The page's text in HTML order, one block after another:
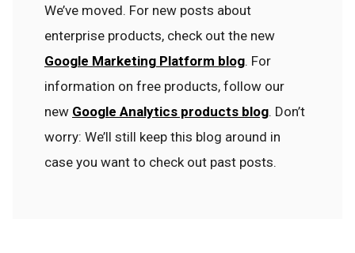
We’ve moved. For new posts about
enterprise products, check out the new
Google Marketing Platform blog. For
information on free products, follow our
new Google Analytics products blog. Don’t
worry: We’ll still keep this blog around in
case you want to check out past posts.